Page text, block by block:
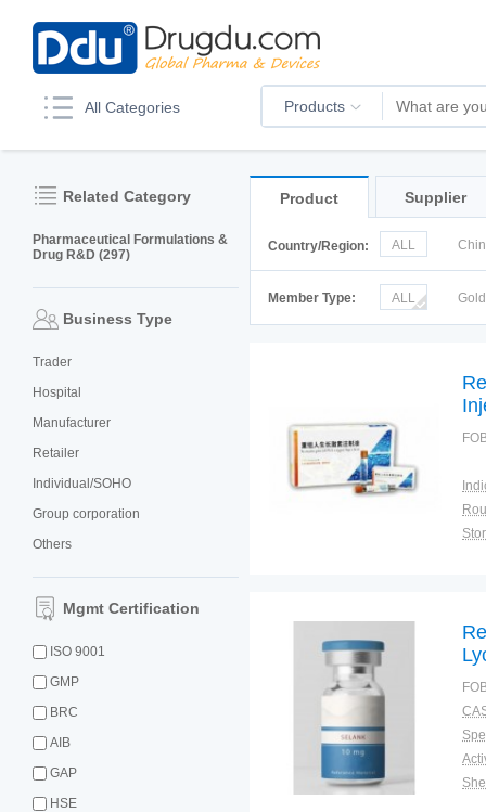
All Categories Products
Related Category
Pharmaceutical Formulations &
Drug R&D (297)
Business Type
Trader
Hospital
Manufacturer
Retailer
Individual/SOHO
Group corporation
Others
Mgmt Certification
ISO 9001
GMP
BRC
AIB
GAP
HSE
Product Supplier
Country/Region: ALL
Member Type:
ALL